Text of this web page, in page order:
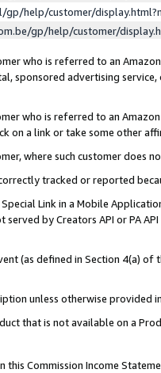
gp/help/customer/
gp/help/customer/
who is referred to an
sponsored advertising
who is referred to an
on a link or take some other
where such customer does
tracked or reported
Link in a Mobile
by Creators API or PA
(as defined in Section 4(a)
unless otherwise provided
that is not available on a
this Commission Income